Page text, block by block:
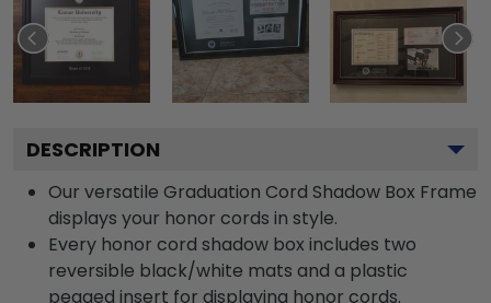
DESCRIPTION
Our versatile Graduation Cord Shadow Box Frame
displays your honor cords in style.
Every honor cord shadow box includes two
reversible black/white mats and a plastic
pegged insert for displaying honor cords.